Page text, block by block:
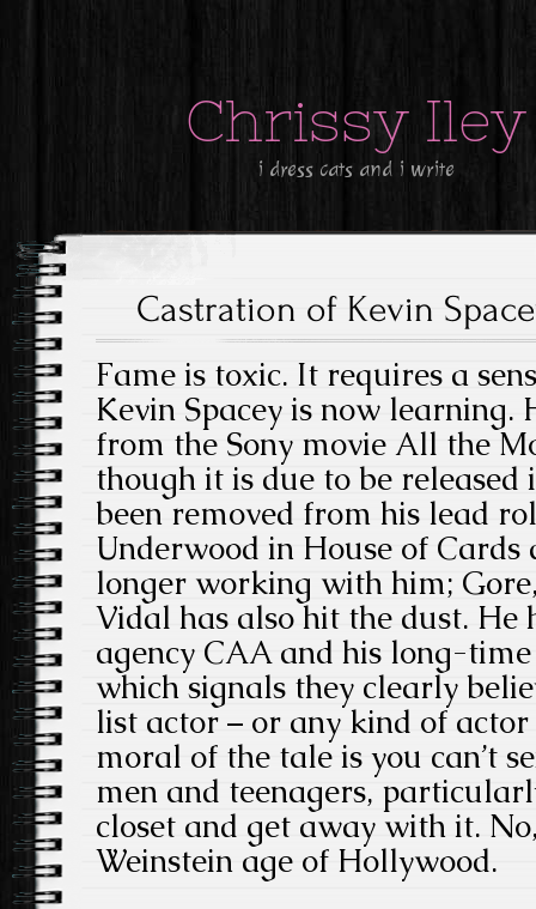
Chrissy Iley
i dress cats and i write
Castration of Kevin
Fame is toxic. It requires a
Kevin Spacey is now learning.
from the Sony movie All the
though it is due to be released
been removed from his lead
Underwood in House of
longer working with him;
Vidal has also hit the dust. He
agency CAA and his long-
which signals they clearly
list actor – or any kind of
moral of the tale is you can’t
men and teenagers,
closet and get away with it.
Weinstein age of Hollywood.